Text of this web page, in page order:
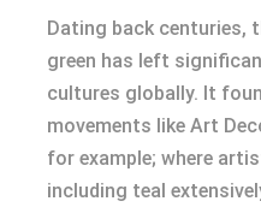
Dating back centuries,
green has left
cultures globally. It
movements like Art
for example; where
including teal